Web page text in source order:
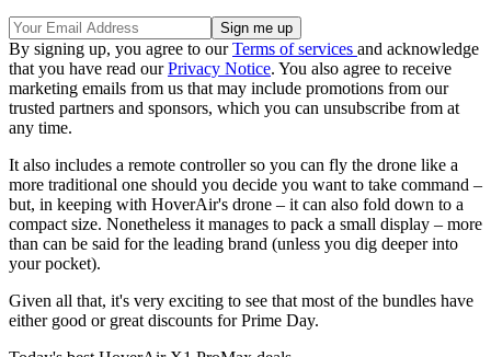
By signing up, you agree to ourTerms of services and acknowledge
that you have read ourPrivacy Notice. You also agree to receive
marketing emails from us that may include promotions from our
trusted partners and sponsors, which you can unsubscribe from at
any time.
It also includes a remote controller so you can fly the drone like a
more traditional one should you decide you want to take command –
but, in keeping with HoverAir's drone – it can also fold down to a
compact size. Nonetheless it manages to pack a small display – more
than can be said for the leading brand (unless you dig deeper into
your pocket).
Given all that, it's very exciting to see that most of the bundles have
either good or great discounts for Prime Day.